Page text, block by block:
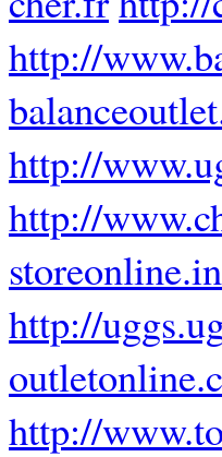
http://
http://
http://
http://
http://